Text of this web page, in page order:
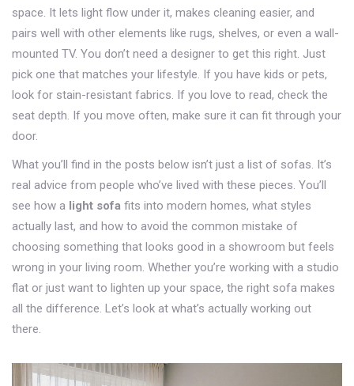
space. It lets light flow under it, makes cleaning easier, and
pairs well with other elements like rugs, shelves, or even a wall-
mounted TV. You don’t need a designer to get this right. Just
pick one that matches your lifestyle. If you have kids or pets,
look for stain-resistant fabrics. If you love to read, check the
seat depth. If you move often, make sure it can fit through your
door.
What you’ll find in the posts below isn’t just a list of sofas. It’s
real advice from people who’ve lived with these pieces. You’ll
see how a light sofa fits into modern homes, what styles
actually last, and how to avoid the common mistake of
choosing something that looks good in a showroom but feels
wrong in your living room. Whether you’re working with a studio
flat or just want to lighten up your space, the right sofa makes
all the difference. Let’s look at what’s actually working out
there.